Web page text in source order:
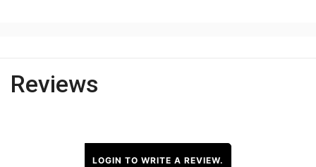
Reviews
LOGIN TO WRITE A REVIEW.